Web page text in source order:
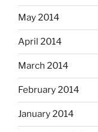
May 2014
April 2014
March 2014
February 2014
January 2014